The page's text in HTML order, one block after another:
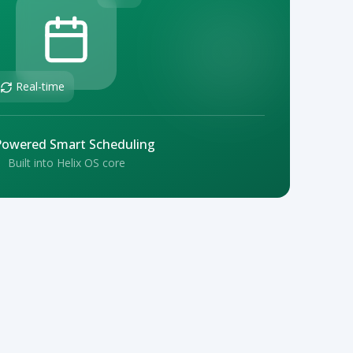
Real-time
Smart Scheduling
Built into Helix OS core